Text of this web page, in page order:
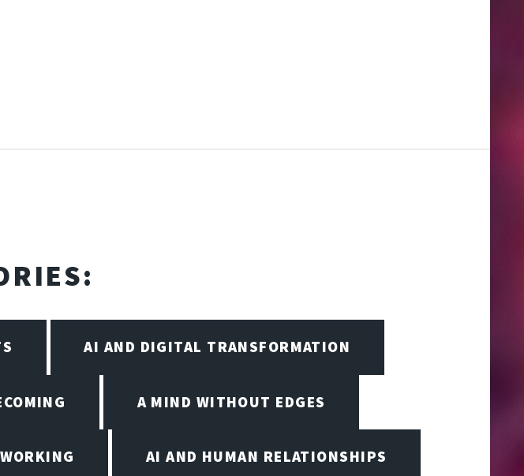
AI AND DIGITAL TRANSFORMATION
A MIND WITHOUT EDGES
AI AND HUMAN RELATIONSHIPS